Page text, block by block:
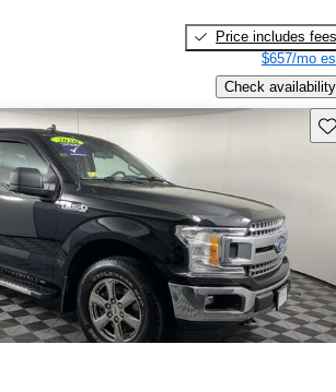
Price includes fees
$657/mo
Check availability